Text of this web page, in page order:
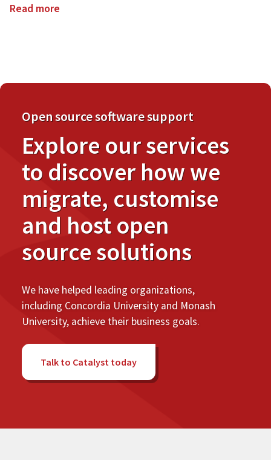
Read more
5!
Open source software support
Explore our services
to discover how we
migrate, customise
and host open
source solutions
We have helped leading organizations,
including Concordia University and Monash
University, achieve their business goals.
Talk to Catalyst today